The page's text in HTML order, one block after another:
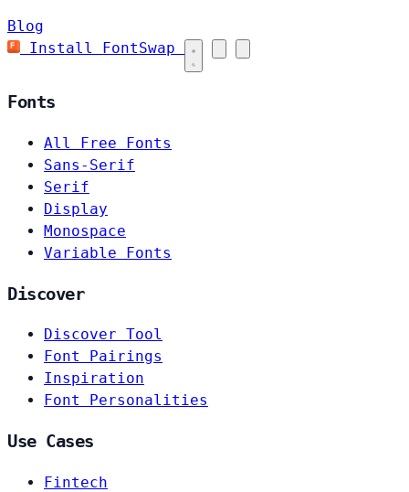
Blog
Install FontSwap
Fonts
All Free Fonts
Sans-Serif
Serif
Display
Monospace
Variable Fonts
Discover
Discover Tool
Font Pairings
Inspiration
Font Personalities
Use Cases
Fintech